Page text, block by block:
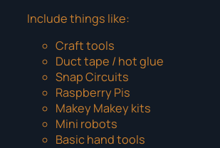
Include things like:
Craft tools
Duct tape / hot glue
Snap Circuits
Raspberry Pis
Makey Makey kits
Mini robots
Basic hand tools